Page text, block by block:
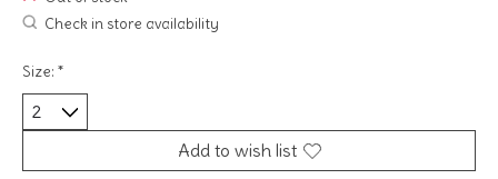
Check in store availability
Size: *
Add to wish list